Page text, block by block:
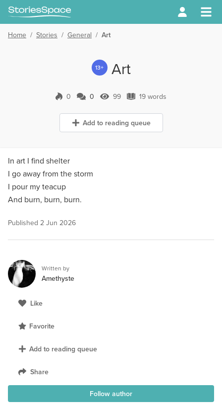
Home / Stories / General / Art
13+ Art
0 0 Comments
0 99 Views
99 19 words
19 words
Add to reading queue
In art I find shelter
I go away from the storm
I pour my teacup
And burn, burn, burn.
Published 2 Jun 2026
Written by
Amethyste
Like
Favorite
Add to reading queue
Share
Follow author